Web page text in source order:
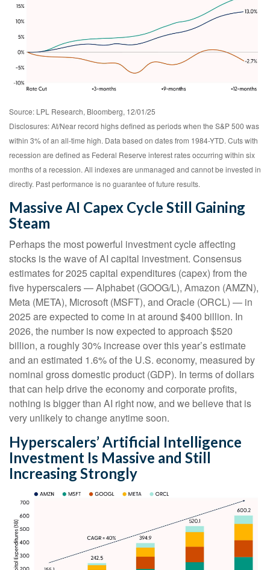
Source: LPL Research, Bloomberg, 12/01/25
Disclosures: At/Near record highs defined as periods when the S&P 500 was
within 3% of an all-time high. Data based on dates from 1984-YTD. Cuts with
recession are defined as Federal Reserve interest rates occurring within six
months of a recession. All indexes are unmanaged and cannot be invested in
directly. Past performance is no guarantee of future results.
Massive AI Capex Cycle Still Gaining
Steam
Perhaps the most powerful investment cycle affecting
stocks is the wave of AI capital investment. Consensus
estimates for 2025 capital expenditures (capex) from the
five hyperscalers — Alphabet (GOOG/L), Amazon (AMZN),
Meta (META), Microsoft (MSFT), and Oracle (ORCL) — in
2025 are expected to come in at around $400 billion. In
2026, the number is now expected to approach $520
billion, a roughly 30% increase over this year’s estimate
and an estimated 1.6% of the U.S. economy, measured by
nominal gross domestic product (GDP). In terms of dollars
that can help drive the economy and corporate profits,
nothing is bigger than AI right now, and we believe that is
very unlikely to change anytime soon.
Hyperscalers’ Artificial Intelligence
Investment Is Massive and Still
Increasing Strongly